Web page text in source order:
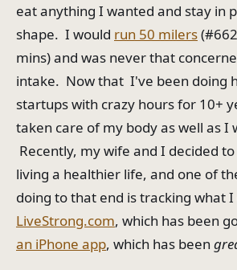
eat anything I wanted and stay in
shape. I would run 50 milers
mins) and was never that
intake. Now that I've been doing
startups with crazy hours for 10+
taken care of my body as well as I
Recently, my wife and I decided
living a healthier life, and one of
doing to that end is tracking what
LiveStrong.com, which has been
an iPhone app, which has been